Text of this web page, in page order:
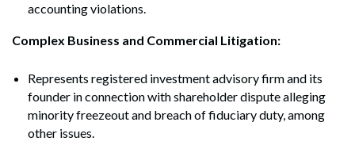
accounting violations.
Complex Business and Commercial Litigation:
Represents registered investment advisory firm and its
founder in connection with shareholder dispute alleging
minority freezeout and breach of fiduciary duty, among
other issues.